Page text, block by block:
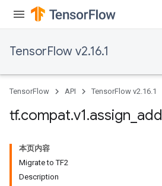
TensorFlow v2.16.1
TensorFlow API TensorFlow v2.16.1
tf.compat.v1.assign add
本页内容
Migrate to TF2
Description